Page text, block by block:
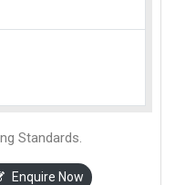
Standards.
Enquire Now